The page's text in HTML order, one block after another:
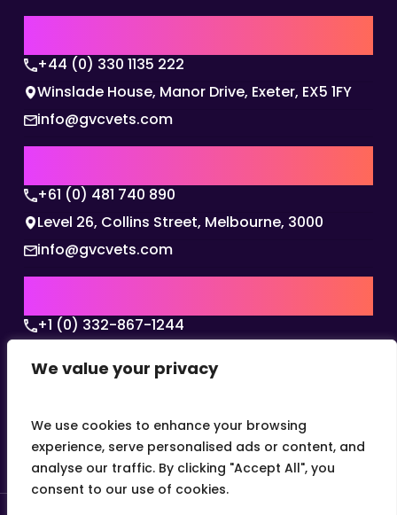
We value your privacy
We use cookies to enhance your browsing
experience, serve personalised ads or content, and
analyse our traffic. By clicking "Accept All", you
consent to our use of cookies.
+44 (0) 330 1135 222
Winslade House, Manor Drive, Exeter, EX5 1FY
info@gvcvets.com
+61 (0) 481 740 890
Level 26, Collins Street, Melbourne, 3000
info@gvcvets.com
+1 (0) 332-867-1244
Texas, 75001